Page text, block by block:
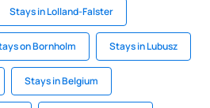
Stays in Lolland-Falster
on Bornholm Stays in Lubusz
Stays in Belgium